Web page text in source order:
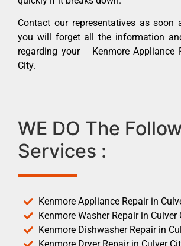
Contact our representatives as soon
you will forget all the information
regarding your Kenmore Appliance
City.
WE DO The
Services :
Kenmore Appliance Repair in
Kenmore Washer Repair in Culver
Kenmore Dishwasher Repair in
Kenmore Dryer Repair in Culver